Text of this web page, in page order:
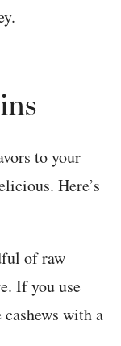
to your
Here’s
of raw
If you use
with a